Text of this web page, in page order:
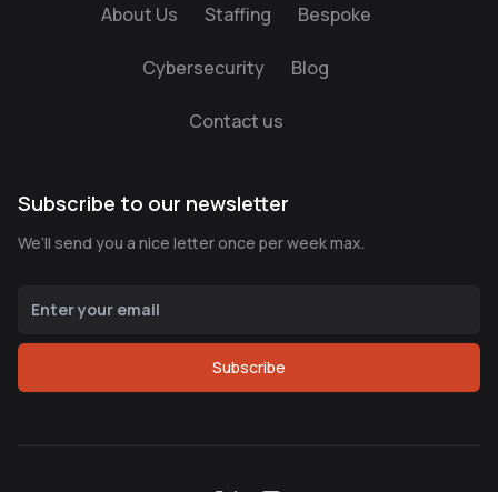
About Us Staffing Bespoke
Cybersecurity Blog
Contact us
Subscribe to our newsletter
We’ll send you a nice letter once per week max.
Subscribe